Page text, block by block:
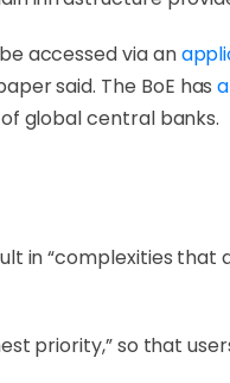
accessed via an
said. The BoE has
global central banks.
in “complexities
priority,” so that